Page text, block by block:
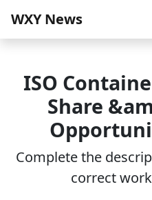
WXY News
ISO
Share
Complete the
correct